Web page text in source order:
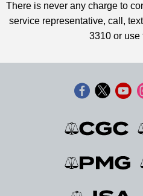
There is never any charge to
service representative, call,
3310 or use